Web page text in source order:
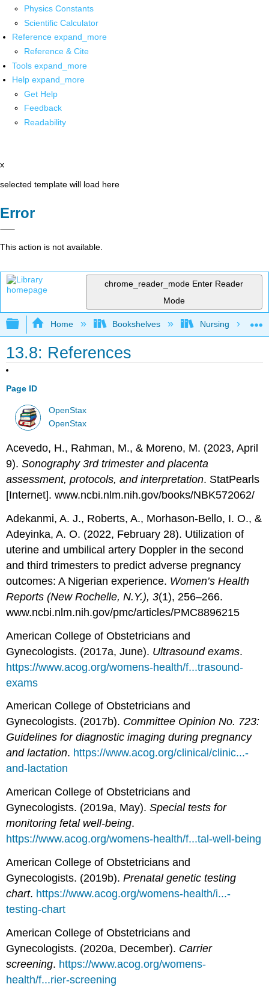
Physics Constants
Scientific Calculator
Reference expand_more
Reference & Cite
Tools expand_more
Help expand_more
Get Help
Feedback
Readability
x
selected template will load here
Error
This action is not available.
chrome_reader_mode Enter Reader
Mode
Expand/collapse global hierarchy
Home Bookshelves Nursing
13.8: References
Page ID
OpenStax
OpenStax
Acevedo, H., Rahman, M., & Moreno, M. (2023, April
9).Sonography 3rd trimester and placenta
assessment, protocols, and interpretation. StatPearls
[Internet]. www.ncbi.nlm.nih.gov/books/NBK572062/
Adekanmi, A. J., Roberts, A., Morhason-Bello, I. O., &
Adeyinka, A. O. (2022, February 28). Utilization of
uterine and umbilical artery Doppler in the second
and third trimesters to predict adverse pregnancy
outcomes: A Nigerian experience. Women’s Health
Reports (New Rochelle, N.Y.), 3(1), 256–266.
www.ncbi.nlm.nih.gov/pmc/articles/PMC8896215
American College of Obstetricians and
Gynecologists. (2017a, June). Ultrasound exams.
https://www.acog.org/womens-health/f...trasound-
exams
American College of Obstetricians and
Gynecologists. (2017b). Committee Opinion No. 723:
Guidelines for diagnostic imaging during pregnancy
and lactation. https://www.acog.org/clinical/clinic...-
and-lactation
American College of Obstetricians and
Gynecologists. (2019a, May).Special tests for
monitoring fetal well-being.
https://www.acog.org/womens-health/f...tal-well-being
American College of Obstetricians and
Gynecologists. (2019b).Prenatal genetic testing
chart. https://www.acog.org/womens-health/i...-
testing-chart
American College of Obstetricians and
Gynecologists. (2020a, December). Carrier
screening. https://www.acog.org/womens-
health/f...rier-screening